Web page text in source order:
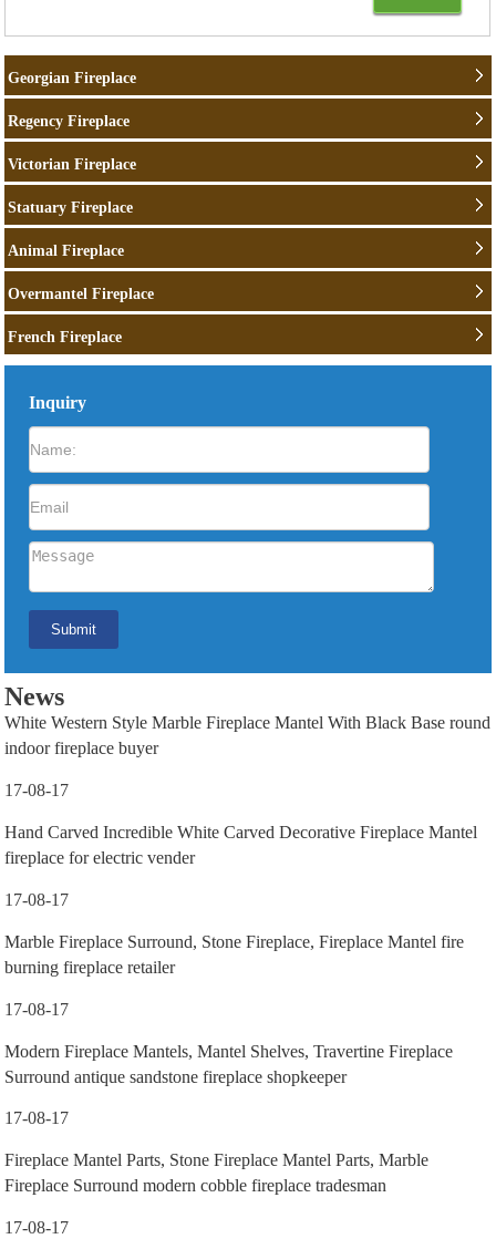
Georgian Fireplace
Regency Fireplace
Victorian Fireplace
Statuary Fireplace
Animal Fireplace
Overmantel Fireplace
French Fireplace
Inquiry
News
White Western Style Marble Fireplace Mantel With Black Base round
indoor fireplace buyer
17-08-17
Hand Carved Incredible White Carved Decorative Fireplace Mantel
fireplace for electric vender
17-08-17
Marble Fireplace Surround, Stone Fireplace, Fireplace Mantel fire
burning fireplace retailer
17-08-17
Modern Fireplace Mantels, Mantel Shelves, Travertine Fireplace
Surround antique sandstone fireplace shopkeeper
17-08-17
Fireplace Mantel Parts, Stone Fireplace Mantel Parts, Marble
Fireplace Surround modern cobble fireplace tradesman
17-08-17